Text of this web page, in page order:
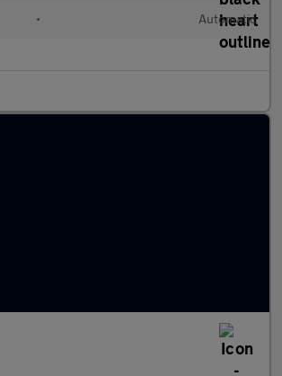
• Automatic